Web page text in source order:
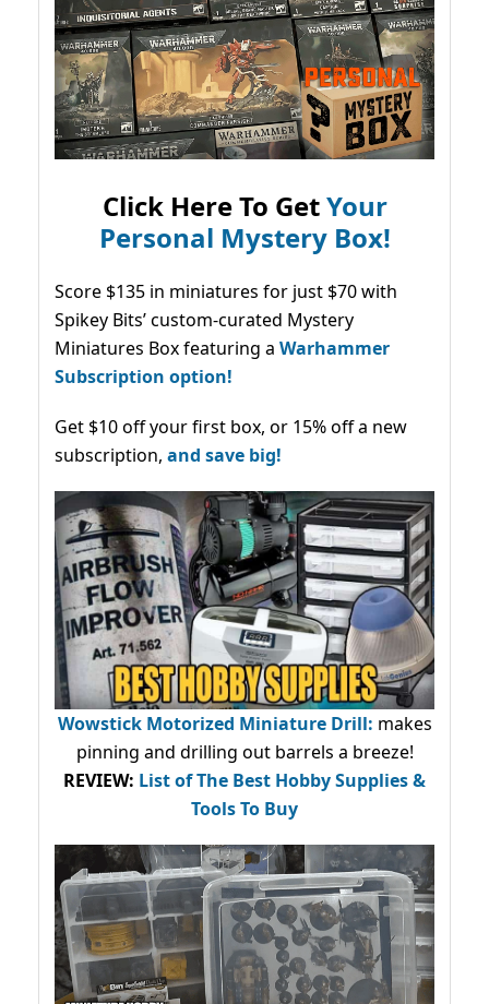
Click Here To GetYour
Personal Mystery Box!
Score $135 in miniatures for just $70 with
Spikey Bits’ custom-curated Mystery
Miniatures Box featuring a Warhammer
Subscription option!
Get $10 off your first box, or 15% off a new
subscription, and save big!
Wowstick Motorized Miniature Drill: makes
pinning and drilling out barrels a breeze!
REVIEW: List of The Best Hobby Supplies &
Tools To Buy